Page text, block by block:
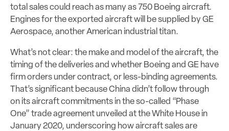
total sales could reach as many as 750 Boeing aircraft.
Engines for the exported aircraft will be supplied by GE
Aerospace, another American industrial titan.
What’s not clear: the make and model of the aircraft, the
timing of the deliveries and whether Boeing and GE have
firm orders under contract, or less-binding agreements.
That’s significant because China didn’t follow through
on its aircraft commitments in the so-called “Phase
One” trade agreement unveiled at the White House in
January 2020, underscoring how aircraft sales are